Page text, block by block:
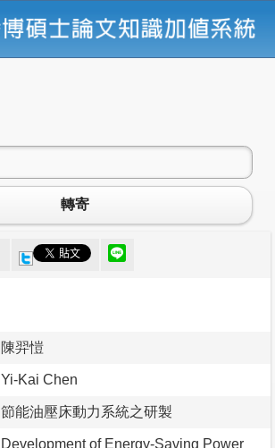
轉寄
陳羿愷
Yi-Kai Chen
節能油壓床動力系統之研製
Development of Energy-Saving Power